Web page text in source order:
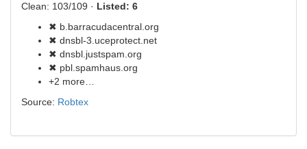
Clean: 103/109 · Listed: 6
✖ b.barracudacentral.org
✖ dnsbl-3.uceprotect.net
✖ dnsbl.justspam.org
✖ pbl.spamhaus.org
+2 more…
Source: Robtex